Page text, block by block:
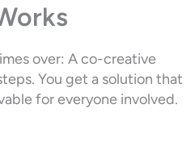
over: A co-creative
You get a solution that
for everyone involved.